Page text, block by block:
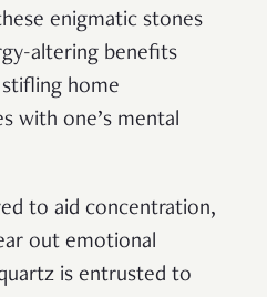
enigmatic stones
altering benefits
home
with one’s mental
to aid concentration,
out emotional
is entrusted to